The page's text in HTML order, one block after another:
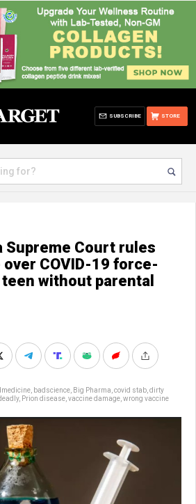
STORE
SUBSCRIBE
Supreme Court rules
COVID-19 force-
without parental
badscience Big Pharma covid stab dirty
, Prion disease vaccine damage wrong vaccine